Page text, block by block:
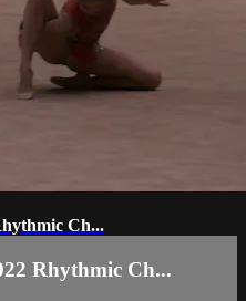
Ch...
Rhythmic Ch...